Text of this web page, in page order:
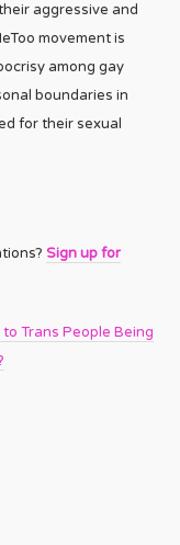
aggressive and
movement is
among gay
boundaries in
for their sexual
Sign up for
to Trans People Being